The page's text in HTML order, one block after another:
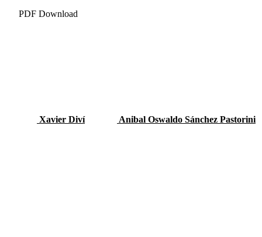
PDF Download
Xavier Diví Anibal Oswaldo Sánchez Pastorini